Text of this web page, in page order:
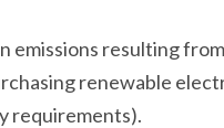
emissions resulting
renewable
requirements).